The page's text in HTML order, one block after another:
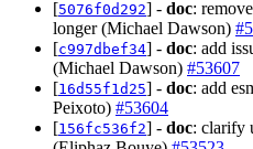
[5076f0d292] - doc:
longer (Michael Dawson)
[c997dbef34] - doc: add
(Michael Dawson) #53607
[16d55f1d25] - doc: add
Peixoto) #53604
[156fc536f2] - doc: clarify